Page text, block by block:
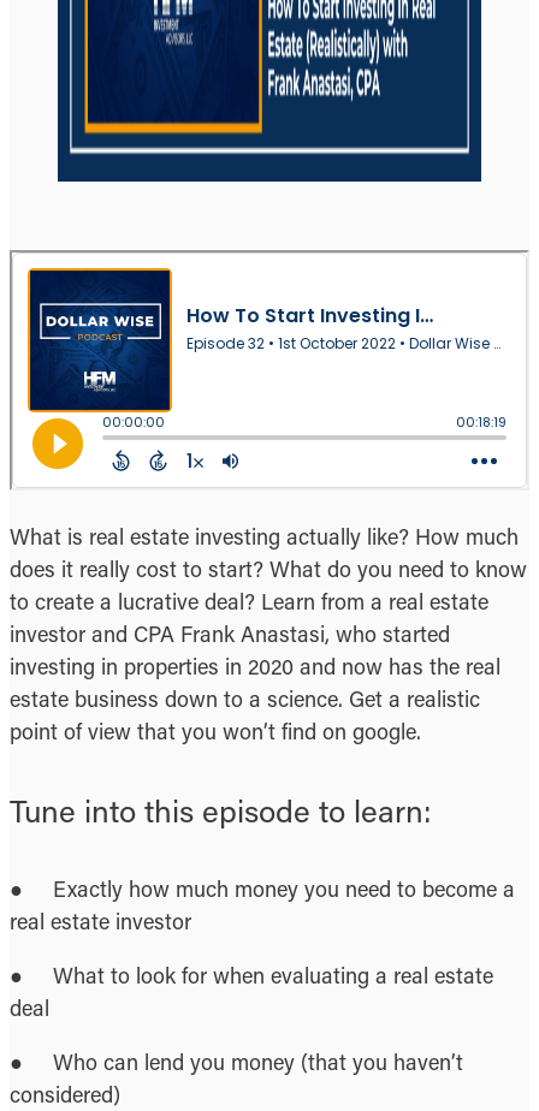
What is real estate investing actually like? How much
does it really cost to start? What do you need to know
to create a lucrative deal? Learn from a real estate
investor and CPA Frank Anastasi, who started
investing in properties in 2020 and now has the real
estate business down to a science. Get a realistic
point of view that you won’t find on google.
Tune into this episode to learn:
● Exactly how much money you need to become a
real estate investor
● What to look for when evaluating a real estate
deal
● Who can lend you money (that you haven’t
considered)